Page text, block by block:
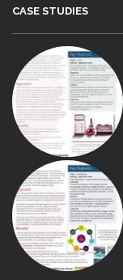
CASE STUDIES